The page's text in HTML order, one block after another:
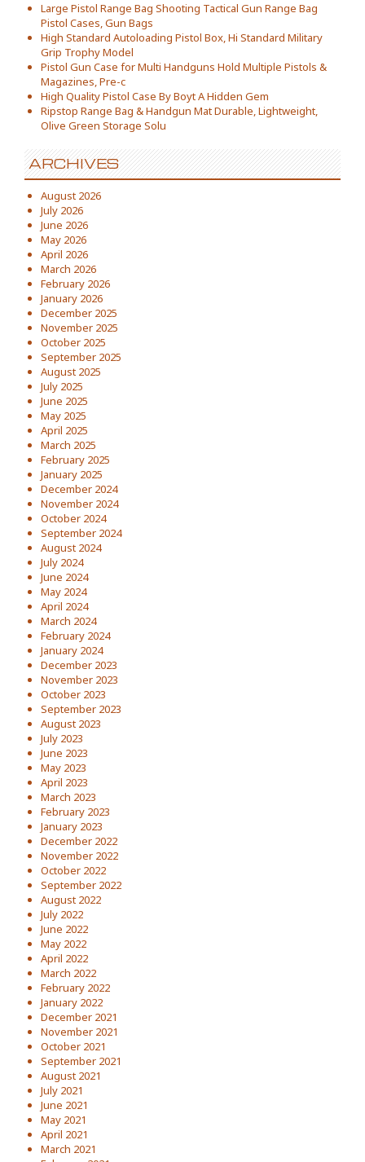
Large Pistol Range Bag Shooting Tactical Gun Range Bag
Pistol Cases, Gun Bags
High Standard Autoloading Pistol Box, Hi Standard Military
Grip Trophy Model
Pistol Gun Case for Multi Handguns Hold Multiple Pistols &
Magazines, Pre-c
High Quality Pistol Case By Boyt A Hidden Gem
Ripstop Range Bag & Handgun Mat Durable, Lightweight,
Olive Green Storage Solu
ARCHIVES
August 2026
July 2026
June 2026
May 2026
April 2026
March 2026
February 2026
January 2026
December 2025
November 2025
October 2025
September 2025
August 2025
July 2025
June 2025
May 2025
April 2025
March 2025
February 2025
January 2025
December 2024
November 2024
October 2024
September 2024
August 2024
July 2024
June 2024
May 2024
April 2024
March 2024
February 2024
January 2024
December 2023
November 2023
October 2023
September 2023
August 2023
July 2023
June 2023
May 2023
April 2023
March 2023
February 2023
January 2023
December 2022
November 2022
October 2022
September 2022
August 2022
July 2022
June 2022
May 2022
April 2022
March 2022
February 2022
January 2022
December 2021
November 2021
October 2021
September 2021
August 2021
July 2021
June 2021
May 2021
April 2021
March 2021